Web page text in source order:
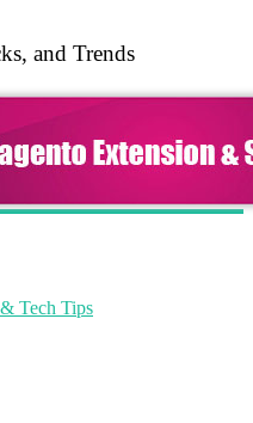
and Trends
Tech Tips